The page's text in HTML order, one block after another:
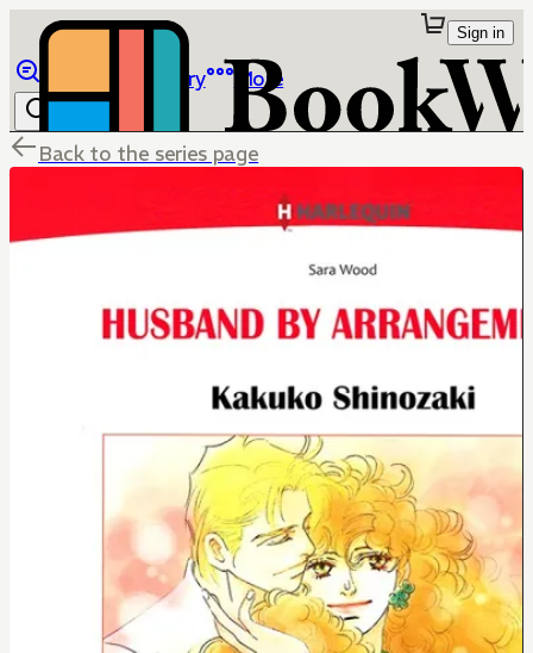
Library More
Sign in
Back to the series page